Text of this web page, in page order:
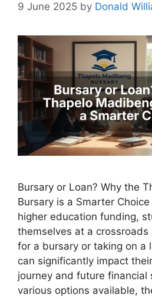
9 June 2025 by Donald
Bursary or Loan? Why the
Bursary is a Smarter
higher education funding,
themselves at a
for a bursary or taking on a
can significantly impact
journey and future financial
various options available,